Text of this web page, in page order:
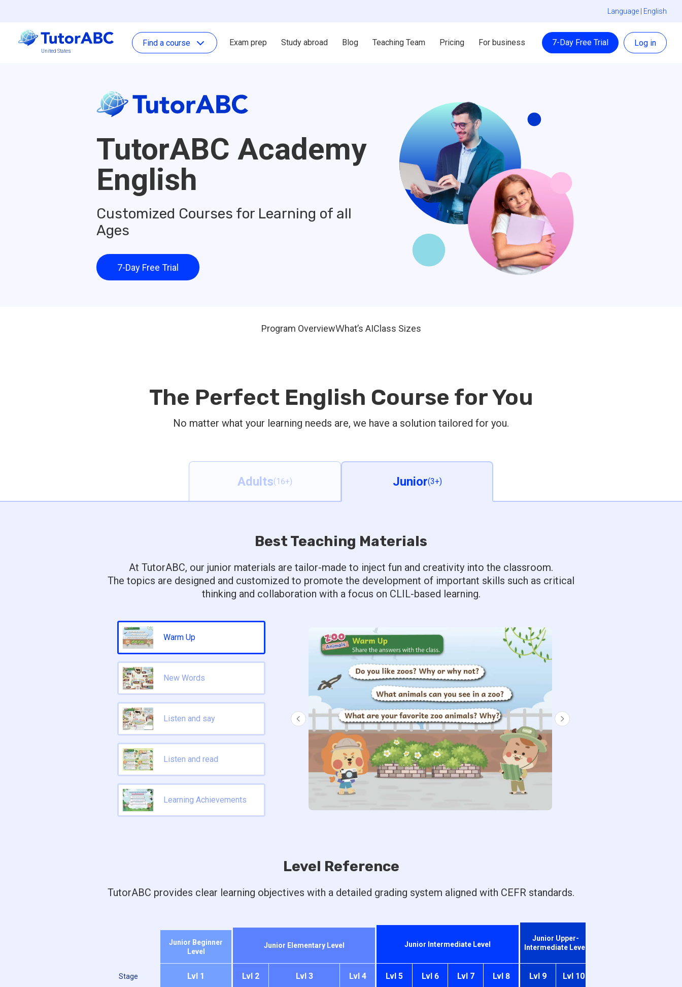
Language | English
United States
Find a course Exam prep Study abroad Blog Teaching Team Pricing For business 7-Day Free Trial Log in
TutorABC Academy
English
Customized Courses for Learning of all
Ages
7-Day Free Trial
Program OverviewＷhat’s AIClass Sizes
The Perfect English Course for You
No matter what your learning needs are, we have a solution tailored for you.
Adults(16+) Junior(3+)
Best Teaching Materials
At TutorABC, our junior materials are tailor-made to inject fun and creativity into the classroom.
The topics are designed and customized to promote the development of important skills such as critical
thinking and collaboration with a focus on CLIL-based learning.
Warm Up
New Words
Listen and say
Listen and read
Learning Achievements
Level Reference
TutorABC provides clear learning objectives with a detailed grading system aligned with CEFR standards.
Junior Beginner
Level
Junior Elementary Level Junior Intermediate Level
Junior Upper-
Intermediate Level
Stage Lvl 1 Lvl 2 Lvl 3 Lvl 4 Lvl 5 Lvl 6 Lvl 7 Lvl 8 Lvl 9 Lvl 10